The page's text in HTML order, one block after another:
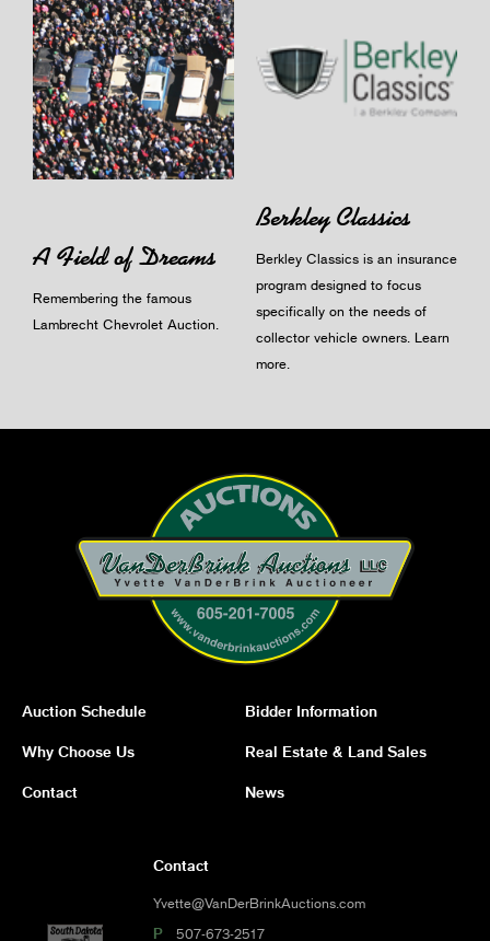
A Field of Dreams
Remembering the famous
Lambrecht Chevrolet Auction.
Berkley Classics
Berkley Classics is an insurance
program designed to focus
specifically on the needs of
collector vehicle owners. Learn
more.
Auction Schedule Bidder Information
Why Choose Us Real Estate & Land Sales
Contact News
Contact
Yvette@VanDerBrinkAuctions.com
P 507-673-2517